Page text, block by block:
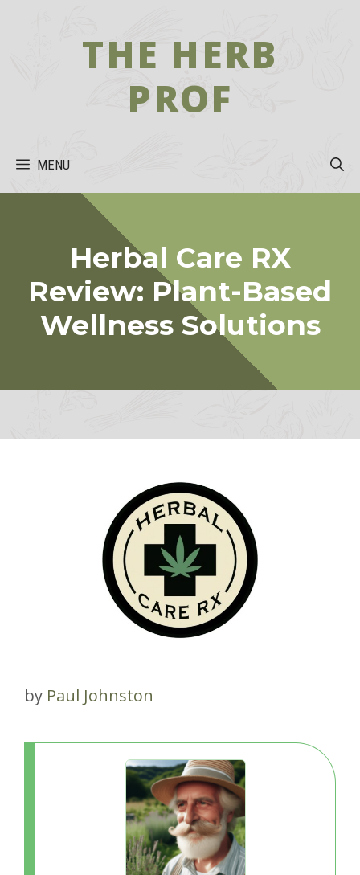
THE HERB
PROF
MENU
Herbal Care RX
Review: Plant-Based
Wellness Solutions
by Paul Johnston